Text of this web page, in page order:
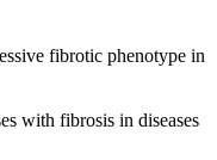
fibrotic phenotype in
with fibrosis in diseases